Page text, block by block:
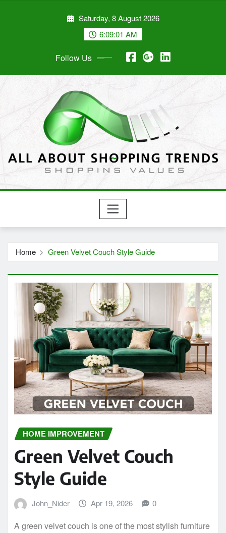
Saturday, 8 August 2026
6:09:01 AM
Follow Us
Home Green Velvet Couch Style Guide
HOME IMPROVEMENT
Green Velvet Couch
Style Guide
John_Nider Apr 19, 2026 0
A green velvet couch is one of the most stylish furniture